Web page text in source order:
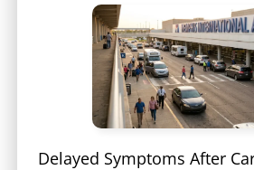
Delayed Symptoms After